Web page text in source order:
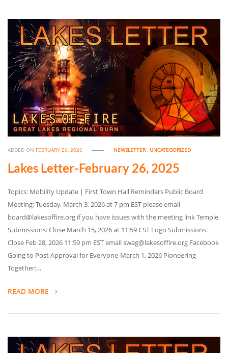
ADDED ON FEBRUARY 26, 2026 NEWSLETTER, UNCATEGORIZED
Lakes Letter-February 26, 2025
Topics: Mobility Update | First Town Hall Reminders Public Board
Meeting: Tuesday, March 3, 2026 at 7 pm EST please email
board@lakesoffire.org if you have issues with the meeting link Temple
Submissions: Close March 15, 2026 at 11:59 CST Logo Submissions:
Close Feb 28, 2026 11:59 pm EST email swag@lakesoffire.org Facebook
Going to Post Approval for Everyone-March 1, 2026 Pioneering
Together:…
READ MORE